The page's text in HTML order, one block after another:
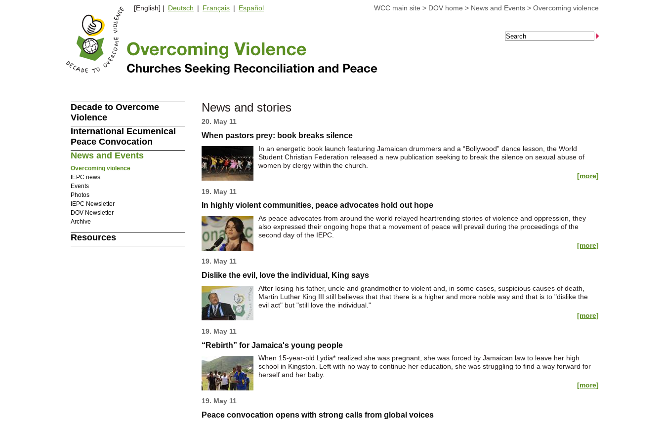
WCC main site > DOV home > News and Events > Overcoming violence
[English] | Deutsch | Français | Español
News and stories
20. May 11
When pastors prey: book breaks silence
In an energetic book launch featuring Jamaican drummers and a “Bollywood” dance lesson, the World
Student Christian Federation released a new publication seeking to break the silence on sexual abuse of
women by clergy within the church.
[more]
19. May 11
In highly violent communities, peace advocates hold out hope
As peace advocates from around the world relayed heartrending stories of violence and oppression, they
also expressed their ongoing hope that a movement of peace will prevail during the proceedings of the
second day of the IEPC.
[more]
19. May 11
Dislike the evil, love the individual, King says
After losing his father, uncle and grandmother to violent and, in some cases, suspicious causes of death,
Martin Luther King III still believes that that there is a higher and more noble way and that is to "dislike the
evil act" but "still love the individual."
[more]
19. May 11
“Rebirth” for Jamaica's young people
When 15-year-old Lydia* realized she was pregnant, she was forced by Jamaican law to leave her high
school in Kingston. Left with no way to continue her education, she was struggling to find a way forward for
herself and her baby.
[more]
19. May 11
Peace convocation opens with strong calls from global voices
Decade to Overcome
Violence
International Ecumenical
Peace Convocation
News and Events
Overcoming violence
IEPC news
Events
Photos
IEPC Newsletter
DOV Newsletter
Archive
Resources